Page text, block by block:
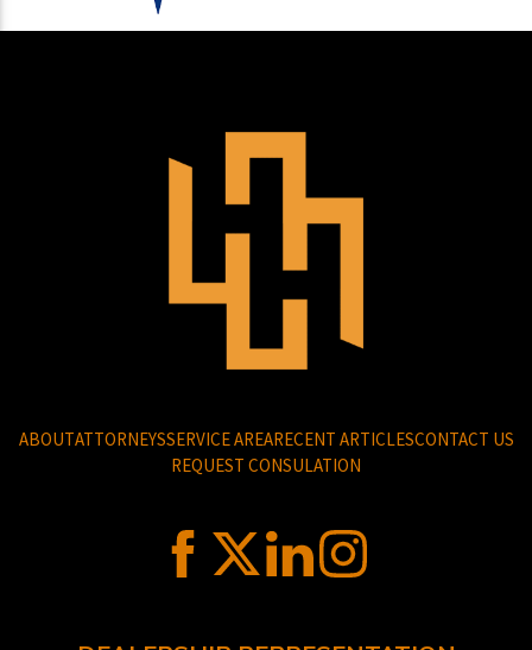
ABOUTATTORNEYSSERVICE AREARECENT ARTICLESCONTACT US
REQUEST CONSULATION